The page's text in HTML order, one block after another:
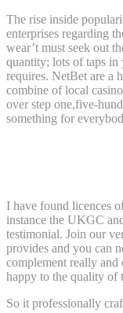
The rise inside
enterprises regarding
wear’t must seek out
quantity; lots of taps in
requires. NetBet are a
combine of local
over step one,five-
something for
I have found licences
instance the UKGC
testimonial. Join our
provides and you can
complement really and
happy to the quality of
So it professionally